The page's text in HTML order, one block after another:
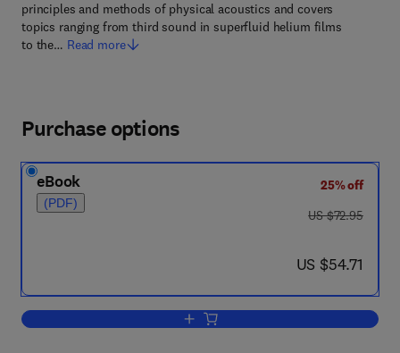
principles and methods of physical acoustics and covers
topics ranging from third sound in superfluid helium films
to the… Read more
Purchase options
eBook
(PDF)
25% off
was US $72.95
US $72.95
now US $54.71
US $54.71
Add to cart, Physical Acoustics V11